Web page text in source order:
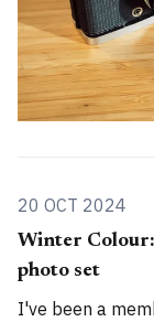
20 OCT 2024
Winter
photo set
I've been a